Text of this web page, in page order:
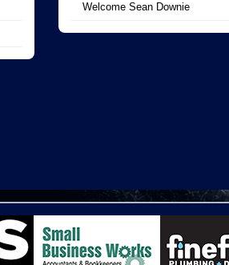
Welcome Sean Downie